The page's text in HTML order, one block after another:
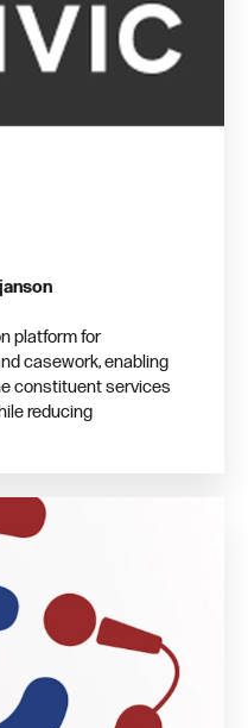
platform for
casework, enabling
constituent services
reducing